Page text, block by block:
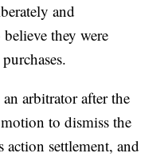
and
they were
arbitrator after the
to dismiss the
action settlement, and